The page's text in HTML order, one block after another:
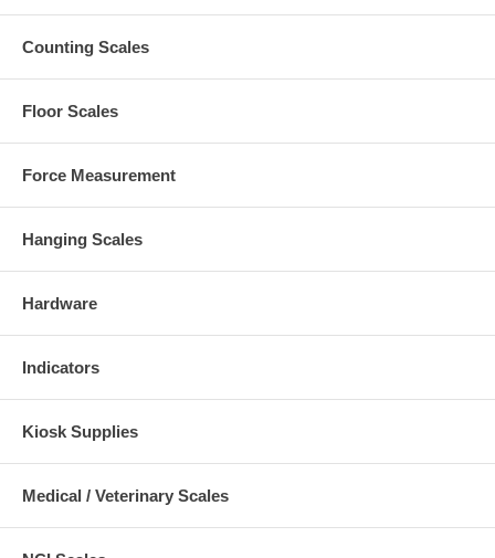
Counting Scales
Floor Scales
Force Measurement
Hanging Scales
Hardware
Indicators
Kiosk Supplies
Medical / Veterinary Scales